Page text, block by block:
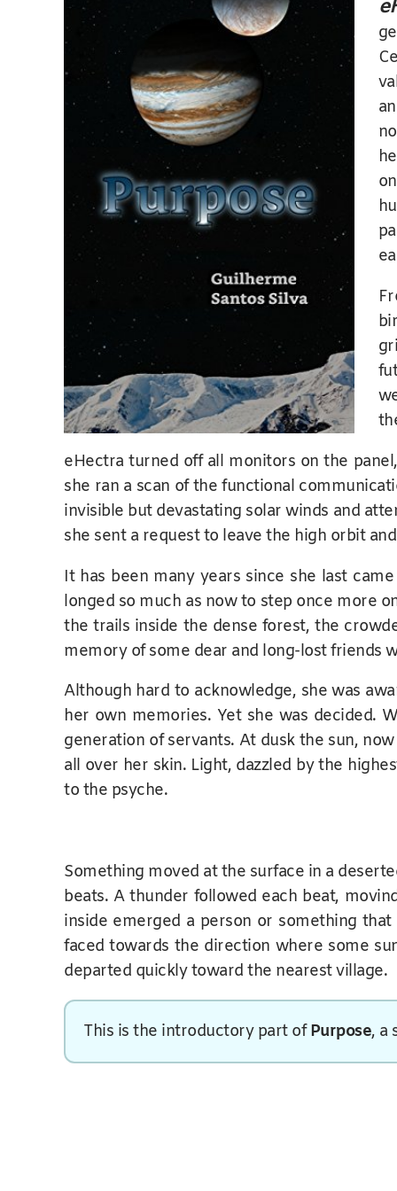
eHectra turned off all monitors on the
she ran a scan of the functional
invisible but devastating solar winds and
she sent a request to leave the high orbit
It has been many years since she last
longed so much as now to step once more
the trails inside the dense forest, the
memory of some dear and long-lost friends
Although hard to acknowledge, she was
her own memories. Yet she was decided.
generation of servants. At dusk the sun,
all over her skin. Light, dazzled by the
to the psyche.
Something moved at the surface in a
beats. A thunder followed each beat,
inside emerged a person or something
faced towards the direction where some
departed quickly toward the nearest village.
This is the introductory part ofPurpose, a